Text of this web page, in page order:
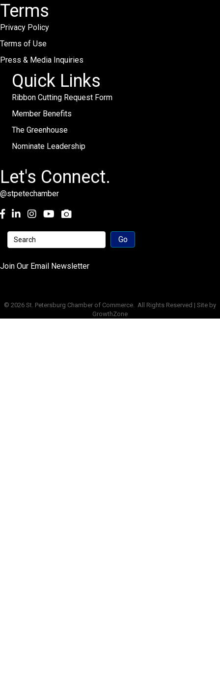
Terms
Privacy Policy
Terms of Use
Press & Media Inquiries
Quick Links
Ribbon Cutting Request Form
Member Benefits
The Greenhouse
Nominate Leadership
Let's Connect.
@stpetechamber
Facebook
LinkedInInstagramyoutube
Join Our Email Newsletter
© 2026 St. Petersburg Chamber of Commerce. All Rights Reserved | Site by
GrowthZone